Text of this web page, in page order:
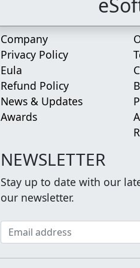
Company
Privacy Policy
Eula
Refund Policy
News & Updates
Awards
NEWSLETTER
Stay up to date with our
our newsletter.